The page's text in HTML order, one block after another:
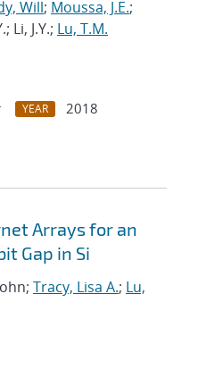
Will; Moussa, J.E.;
Li, J.Y.; Lu, T.M.
YEAR
2018
Arrays for an
Gap in Si
Tracy, Lisa A.; Lu,